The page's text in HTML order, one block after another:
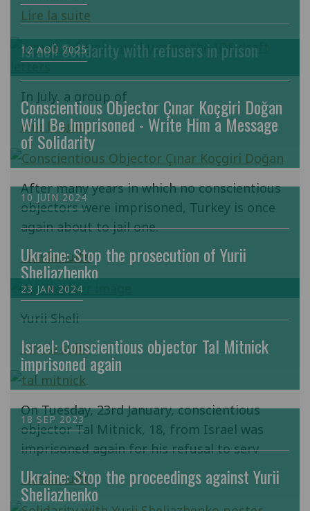
Lire la suite
Israel: Solidarity with refusers in prison
In July, a group of
Lire la suite
12 AOÛ 2025
Conscientious Objector Çınar Koçgiri Doğan
Will Be Imprisoned - Write Him a Message
of Solidarity
After many years in which no conscientious
objectors were imprisoned, Turkey is once
again about to jail one.
Lire la suite
10 JUIN 2024
Ukraine: Stop the prosecution of Yurii
Sheliazhenko
Yurii Sheli
Lire la suite
23 JAN 2024
Israel: Conscientious objector Tal Mitnick
imprisoned again
On Tuesday, 23rd January, conscientious
objector Tal Mitnick, 18, from Israel was
imprisoned again for his refusal to serv
Lire la suite
18 SEP 2023
Ukraine: Stop the proceedings against Yurii
Sheliazhenko